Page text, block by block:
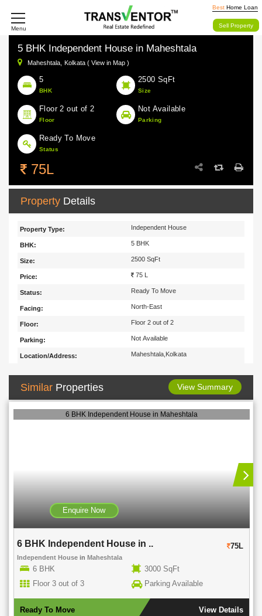
Menu
Best Home Loan
Sell Property
5 BHK Independent House in Maheshtala
Maheshtala, Kolkata ( View in Map )
5
BHK
2500 SqFt
Size
Floor 2 out of 2
Floor
Not Available
Parking
Ready To Move
Status
75L
Property Details
Property Type: Independent House
BHK: 5 BHK
Size: 2500 SqFt
Price: 75 L
Status: Ready To Move
Facing: North-East
Floor: Floor 2 out of 2
Parking: Not Available
Location/Address: Maheshtala,Kolkata
Similar Properties View Summary
6 BHK Independent House in Maheshtala
Enquire Now
6 BHK Independent House in .. 75L
Independent House in Maheshtala
6 BHK
3000 SqFt
Floor 3 out of 3
Parking Available
Ready To Move View Details